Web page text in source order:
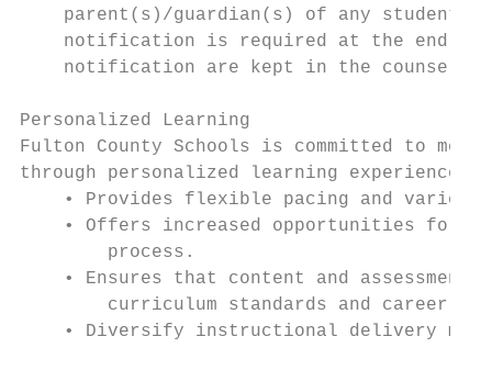
parent(s)/guardian(s) of any student
notification is required at the end
notification are kept in the
Personalized Learning
Fulton County Schools is committed to
through personalized learning experiences
• Provides flexible pacing and varied
• Offers increased opportunities for
        process.
• Ensures that content and
curriculum standards and career
• Diversify instructional delivery